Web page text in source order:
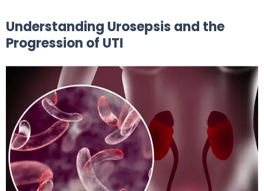
Understanding Urosepsis and the
Progression of UTI